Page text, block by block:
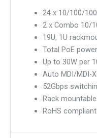
24 x 10/100/
2 x Combo 10/
19U, 1U
Total PoE
Up to 30W per
Auto MDI/MDI-
52Gbps
Rack mountable
RoHS compliant